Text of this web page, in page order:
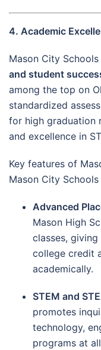
4. Academic
Mason City
and student
among the top on
standardized
for high graduation
and excellence in
Key features of
Mason City
Advanced
Mason High
classes,
college credit
academically.
STEM and
promotes
technology,
programs at